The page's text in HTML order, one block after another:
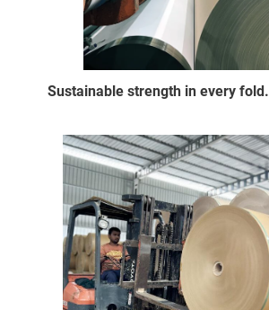
Sustainable strength in every fold.